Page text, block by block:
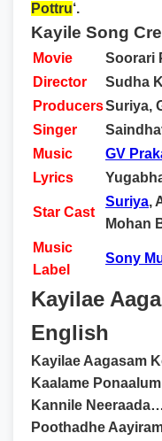
Pottru‘.
Kayile Song
Movie
Soorari
Director
Sudha
ProducersSuriya,
Singer
Music
GV
Lyrics
Star Cast
Suriya,
Mohan
Music
Label
Sony
Kayilae
English
Kayilae Aagasam
Kaalame
Kannile
Poothadhe